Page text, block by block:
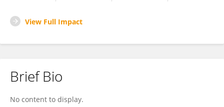
View Full Impact
Brief Bio
No content to display.